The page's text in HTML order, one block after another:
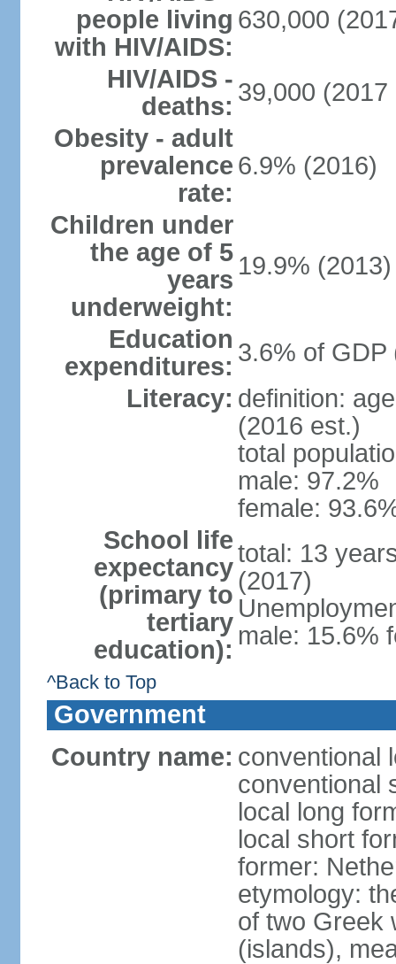
people living
with HIV/AIDS:
630,000
HIV/AIDS -
deaths: 39,000 (2017
Obesity - adult
prevalence
rate:
6.9% (2016)
Children under
the age of 5
years
underweight:
19.9% (2013)
Education
expenditures: 3.6% of GDP
Literacy: definition:
(2016 est.)
total
male: 97.2%
female:
School life
expectancy
(primary to
tertiary
education):
total: 13
(2017)
male: 15.6%
^Back to Top
Government
Country name: conventional
conventional
local long
local short
former:
etymology:
of two Greek
(islands),